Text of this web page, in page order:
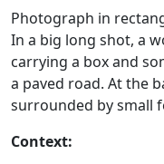
Photograph in
In a big long shot, a
carrying a box and
a paved road. At the
surrounded by small
Context: